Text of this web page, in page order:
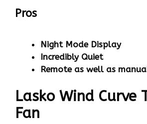
Pros
Night Mode Display
Incredibly Quiet
Remote as well as
Lasko Wind Curve
Fan